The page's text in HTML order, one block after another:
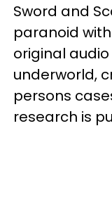
Sword and
paranoid
original
underworld,
persons
research is